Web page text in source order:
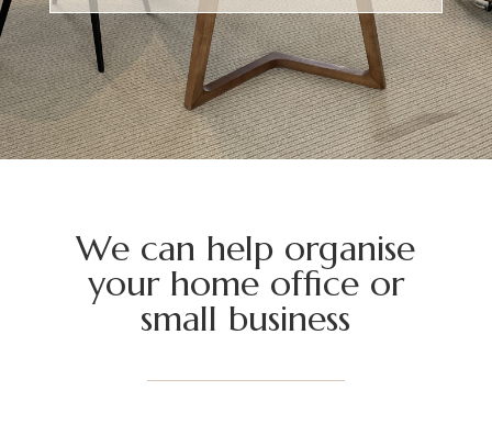
We can help organise
your home office or
small business